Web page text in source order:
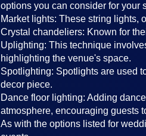
options you can consider for your
Market lights: These string lights,
Crystal chandeliers: Known for
Uplighting: This technique
highlighting the venue's space.
Spotlighting: Spotlights are used
decor piece.
Dance floor lighting: Adding
atmosphere, encouraging guests
As with the options listed for